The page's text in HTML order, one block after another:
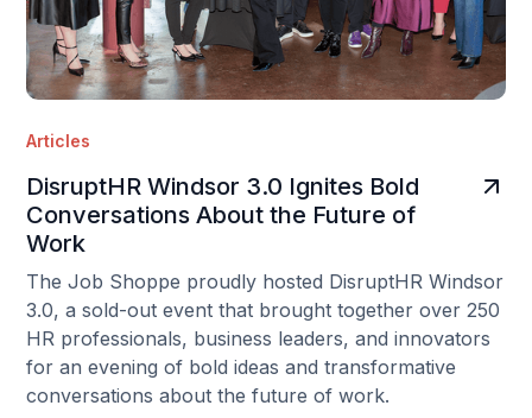
Articles
DisruptHR Windsor 3.0 Ignites Bold
Conversations About the Future of
Work
The Job Shoppe proudly hosted DisruptHR Windsor
3.0, a sold-out event that brought together over 250
HR professionals, business leaders, and innovators
for an evening of bold ideas and transformative
conversations about the future of work.